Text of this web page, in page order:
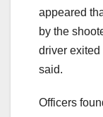
appeared
by the
driver exited
said.
Officers